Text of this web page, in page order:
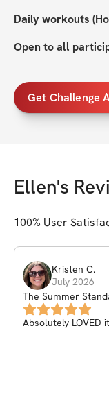
Daily workouts
Open to all
Get Challenge
Ellen's
100% User
Kristen C.
July 2026
The Summer
Absolutely LOVED